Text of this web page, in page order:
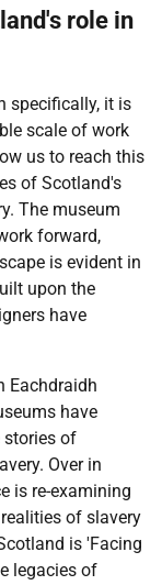
role in
specifically, it is
scale of work
us to reach this
of Scotland's
The museum
forward,
is evident in
upon the
have
Eachdraidh
have
stories of
Over in
is re-examining
of slavery
is 'Facing
legacies of